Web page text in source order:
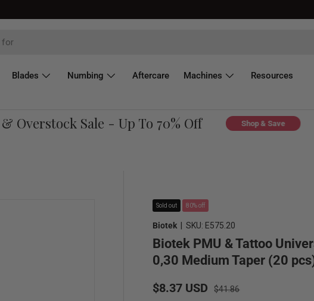
Blades Numbing Aftercare Machines Resources
Overstock Sale - Up To 70% Off Shop & Save
Sold out 80% off
Biotek |SKU: E575.20
Biotek PMU & Tattoo
0,30 Medium Taper (20
Sale price
$8.37 USD
$41.86